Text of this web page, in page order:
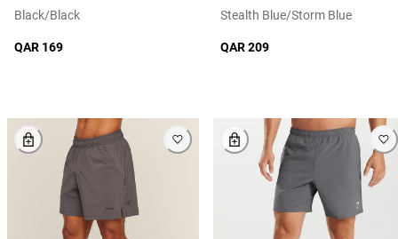
Black/black
QAR 169
Stealth Blue/storm Blue
QAR 209